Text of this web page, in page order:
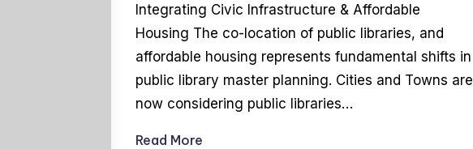
Integrating Civic Infrastructure & Affordable
Housing The co-location of public libraries, and
affordable housing represents fundamental shifts in
public library master planning. Cities and Towns are
now considering public libraries…
Read More